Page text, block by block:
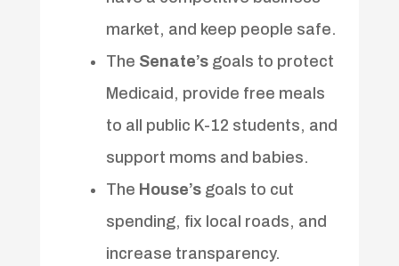
market, and keep people safe.
The Senate’sgoals to protect
Medicaid, provide free meals
to all public K-12 students, and
support moms and babies.
The House’sgoals to cut
spending, fix local roads, and
increase transparency.